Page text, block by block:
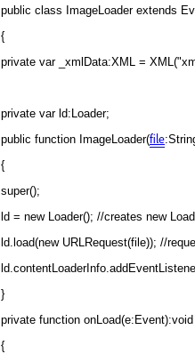
public class ImageLoader extends
{
private var _xmlData:XML =
private var ld:Loader;
public function ImageLoader(file
{
super();
ld = new Loader(); //creates new
ld.load(new URLRequest(file)); //
}
private function
{